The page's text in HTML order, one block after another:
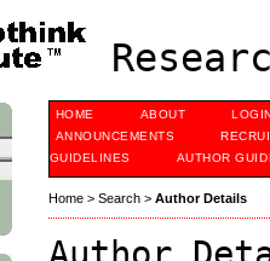
HOME ABOUT
ANNOUNCEMENTS
GUIDELINES
AUTHOR
Home> Search> Author Details